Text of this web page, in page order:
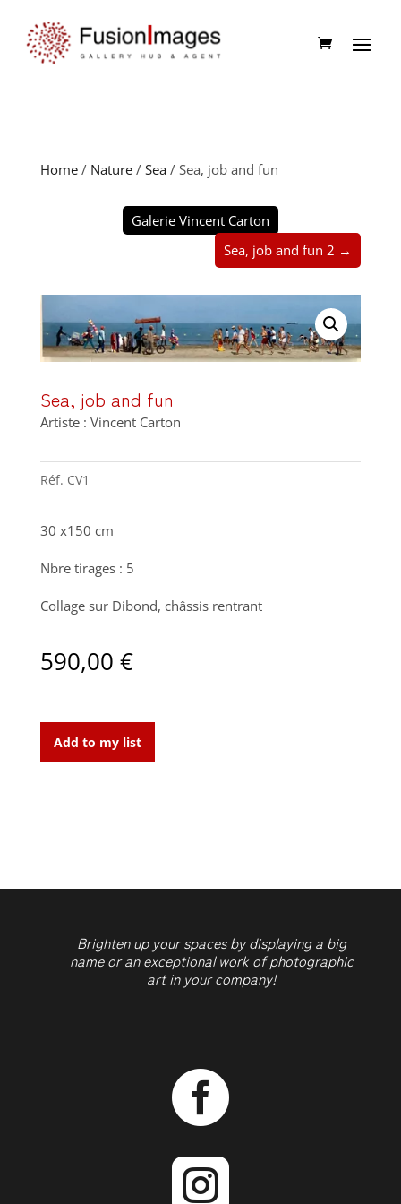
Home/ Nature/ Sea/ Sea, job and fun
Galerie Vincent Carton
Sea, job and fun 2 →
Sea, job and fun
Artiste : Vincent Carton
Réf. CV1
30 x150 cm
Nbre tirages : 5
Collage sur Dibond, châssis rentrant
590,00 €
job
and
Add to my list
Brighten up your spaces by displaying a big
name or an exceptional work of photographic
art in your company!

